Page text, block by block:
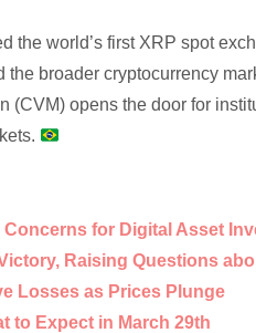
the world’s first XRP spot
broader cryptocurrency
(CVM) opens the door for
Concerns for Digital Asset
Raising Questions
Losses as Prices Plunge
to Expect in March 29th